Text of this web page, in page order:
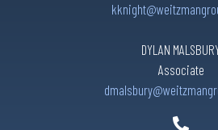
DYLAN
Associate